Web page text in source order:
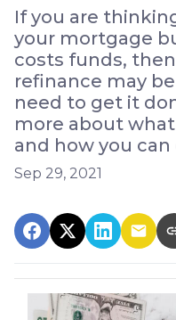
If you are
your mortgage
costs funds,
refinance may
need to get it
more about
and how you
Sep 29, 2021